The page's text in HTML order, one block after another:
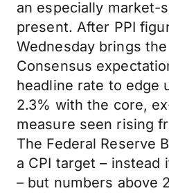
an especially market-
present. After PPI
Wednesday brings the
Consensus
headline rate to edge
2.3% with the core,
measure seen rising
The Federal Reserve
a CPI target – instead
– but numbers above